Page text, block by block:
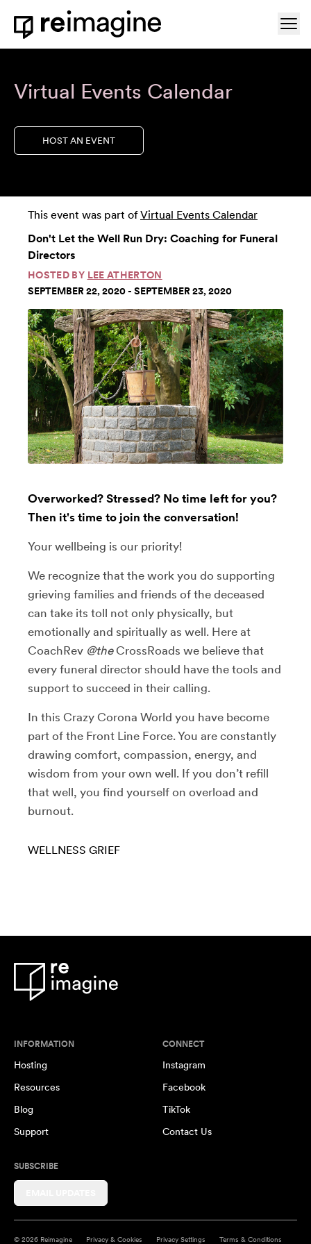
Skip to content
Home
Virtual Events Calendar
HOST AN EVENT
This event was part ofVirtual Events Calendar
Don't Let the Well Run Dry: Coaching for Funeral
Directors
HOSTED BY LEE ATHERTON
SEPTEMBER 22, 2020 - SEPTEMBER 23, 2020
Overworked? Stressed? No time left for you?
Then it's time to join the conversation!
Your wellbeing is our priority!
We recognize that the work you do supporting
grieving families and friends of the deceased
can take its toll not only physically, but
emotionally and spiritually as well. Here at
CoachRev @theCrossRoads we believe that
every funeral director should have the tools and
support to succeed in their calling.
In this Crazy Corona World you have become
part of the Front Line Force. You are constantly
drawing comfort, compassion, energy, and
wisdom from your own well. If you don’t refill
that well, you find yourself on overload and
burnout.
WELLNESS GRIEF
INFORMATION
Hosting
Resources
Blog
Support
CONNECT
Instagram
Facebook
TikTok
Contact Us
SUBSCRIBE
© 2026 Reimagine Privacy & Cookies Privacy Settings Terms & Conditions